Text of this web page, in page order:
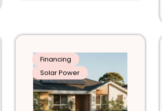
Financing
Solar Power